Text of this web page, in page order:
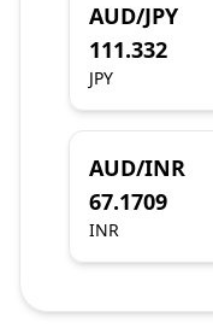
AUD/JPY
111.332
JPY
AUD/INR
67.1709
INR